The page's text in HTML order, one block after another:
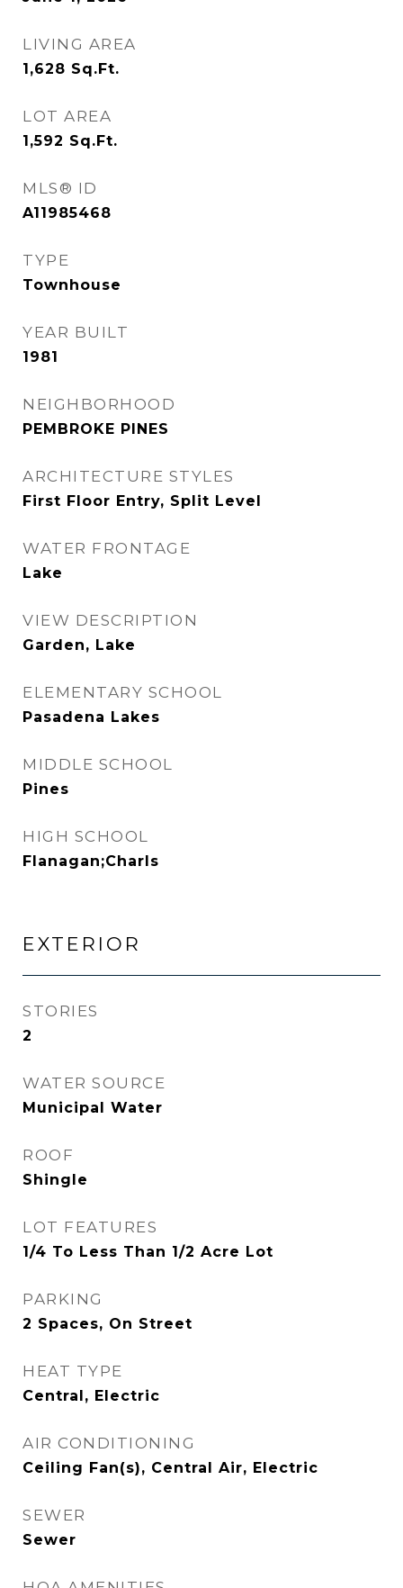
LIVING AREA
1,628 Sq.Ft.
LOT AREA
1,592 Sq.Ft.
MLS® ID
A11985468
TYPE
Townhouse
YEAR BUILT
1981
NEIGHBORHOOD
PEMBROKE PINES
ARCHITECTURE STYLES
First Floor Entry, Split Level
WATER FRONTAGE
Lake
VIEW DESCRIPTION
Garden, Lake
ELEMENTARY SCHOOL
Pasadena Lakes
MIDDLE SCHOOL
Pines
HIGH SCHOOL
Flanagan;Charls
EXTERIOR
STORIES
2
WATER SOURCE
Municipal Water
ROOF
Shingle
LOT FEATURES
1/4 To Less Than 1/2 Acre Lot
PARKING
2 Spaces, On Street
HEAT TYPE
Central, Electric
AIR CONDITIONING
Ceiling Fan(s), Central Air, Electric
SEWER
Sewer